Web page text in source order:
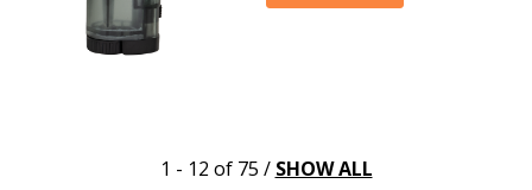
1 - 12 of 75 / SHOW ALL